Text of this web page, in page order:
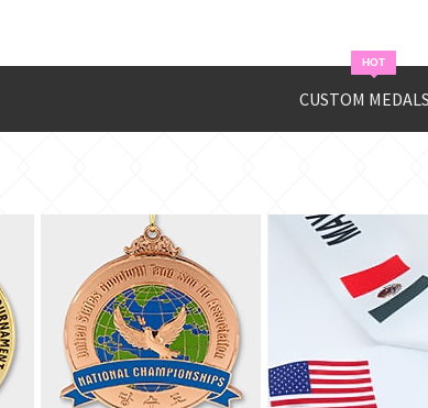
CUSTOM MEDALS
HOT